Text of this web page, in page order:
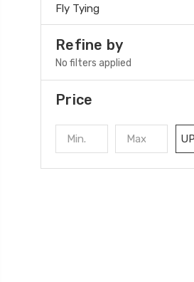
Fly Tying
Refine by
No filters applied
Price